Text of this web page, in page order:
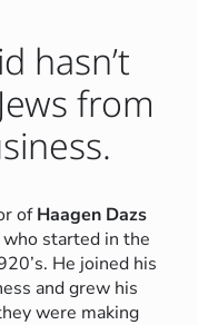
hasn’t
from
ofHaagen Dazs
who started in the
He joined his
and grew his
were making